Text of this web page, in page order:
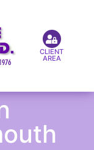
CLIENT
AREA